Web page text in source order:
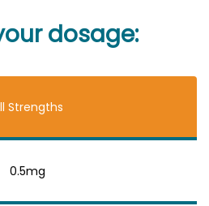
dosage:
Strengths
0.5mg